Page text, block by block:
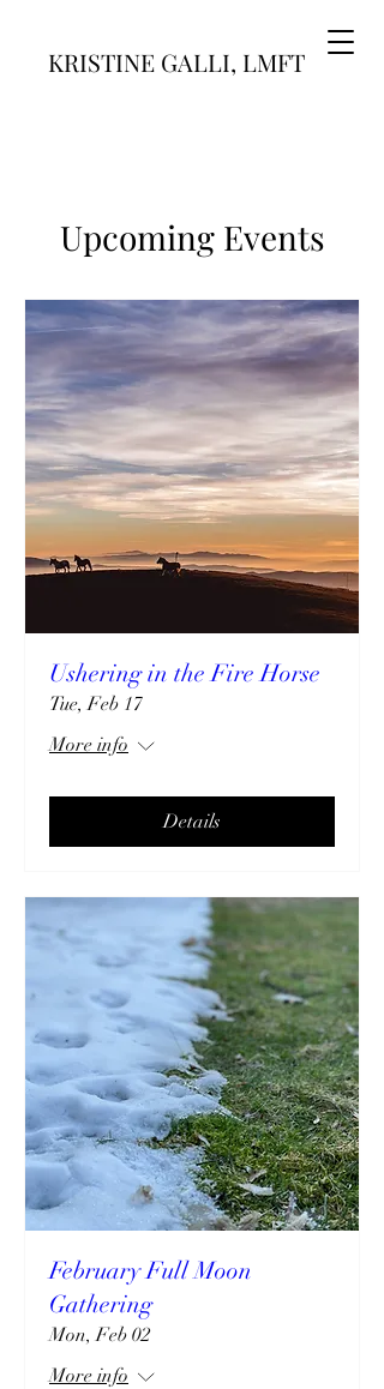
KRISTINE GALLI, LMFT
Upcoming Events
Ushering in the Fire Horse
Tue, Feb 17
More info
Details
February Full Moon
Gathering
Mon, Feb 02
More info